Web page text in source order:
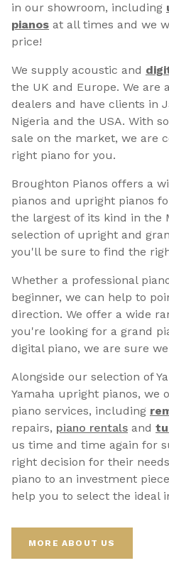
in our showroom, including
pianos at all times and we
price!
We supply acoustic and
the UK and Europe. We are
dealers and have clients in
Nigeria and the USA. With
sale on the market, we are
right piano for you.
Broughton Pianos offers a
pianos and upright pianos
the largest of its kind in the
selection of upright and
you'll be sure to find the
Whether a professional
beginner, we can help to
direction. We offer a wide
you're looking for a grand
digital piano, we are sure
Alongside our selection of
Yamaha upright pianos, we
piano services, including
repairs, piano rentals and
us time and time again for
right decision for their
piano to an investment
help you to select the ideal
MORE ABOUT US